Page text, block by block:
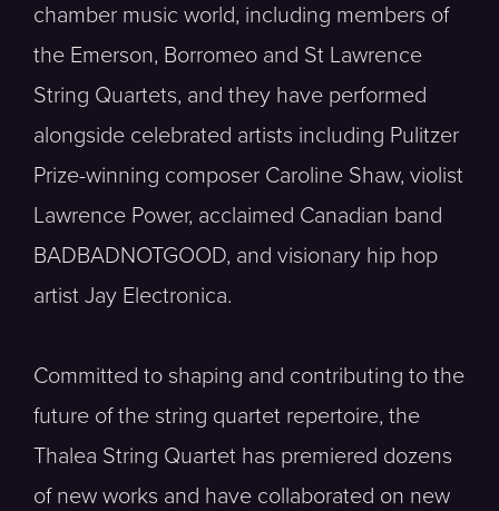
chamber music world, including members of
the Emerson, Borromeo and St Lawrence
String Quartets, and they have performed
alongside celebrated artists including Pulitzer
Prize-winning composer Caroline Shaw, violist
Lawrence Power, acclaimed Canadian band
BADBADNOTGOOD, and visionary hip hop
artist Jay Electronica.
Committed to shaping and contributing to the
future of the string quartet repertoire, the
Thalea String Quartet has premiered dozens
of new works and have collaborated on new